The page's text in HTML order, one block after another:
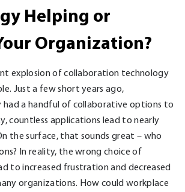
Helping or
Organization?
explosion of collaboration technology
Just a few short years ago,
had a handful of collaborative options to
countless applications lead to nearly
the surface, that sounds great – who
In reality, the wrong choice of
to increased frustration and decreased
organizations. How could workplace